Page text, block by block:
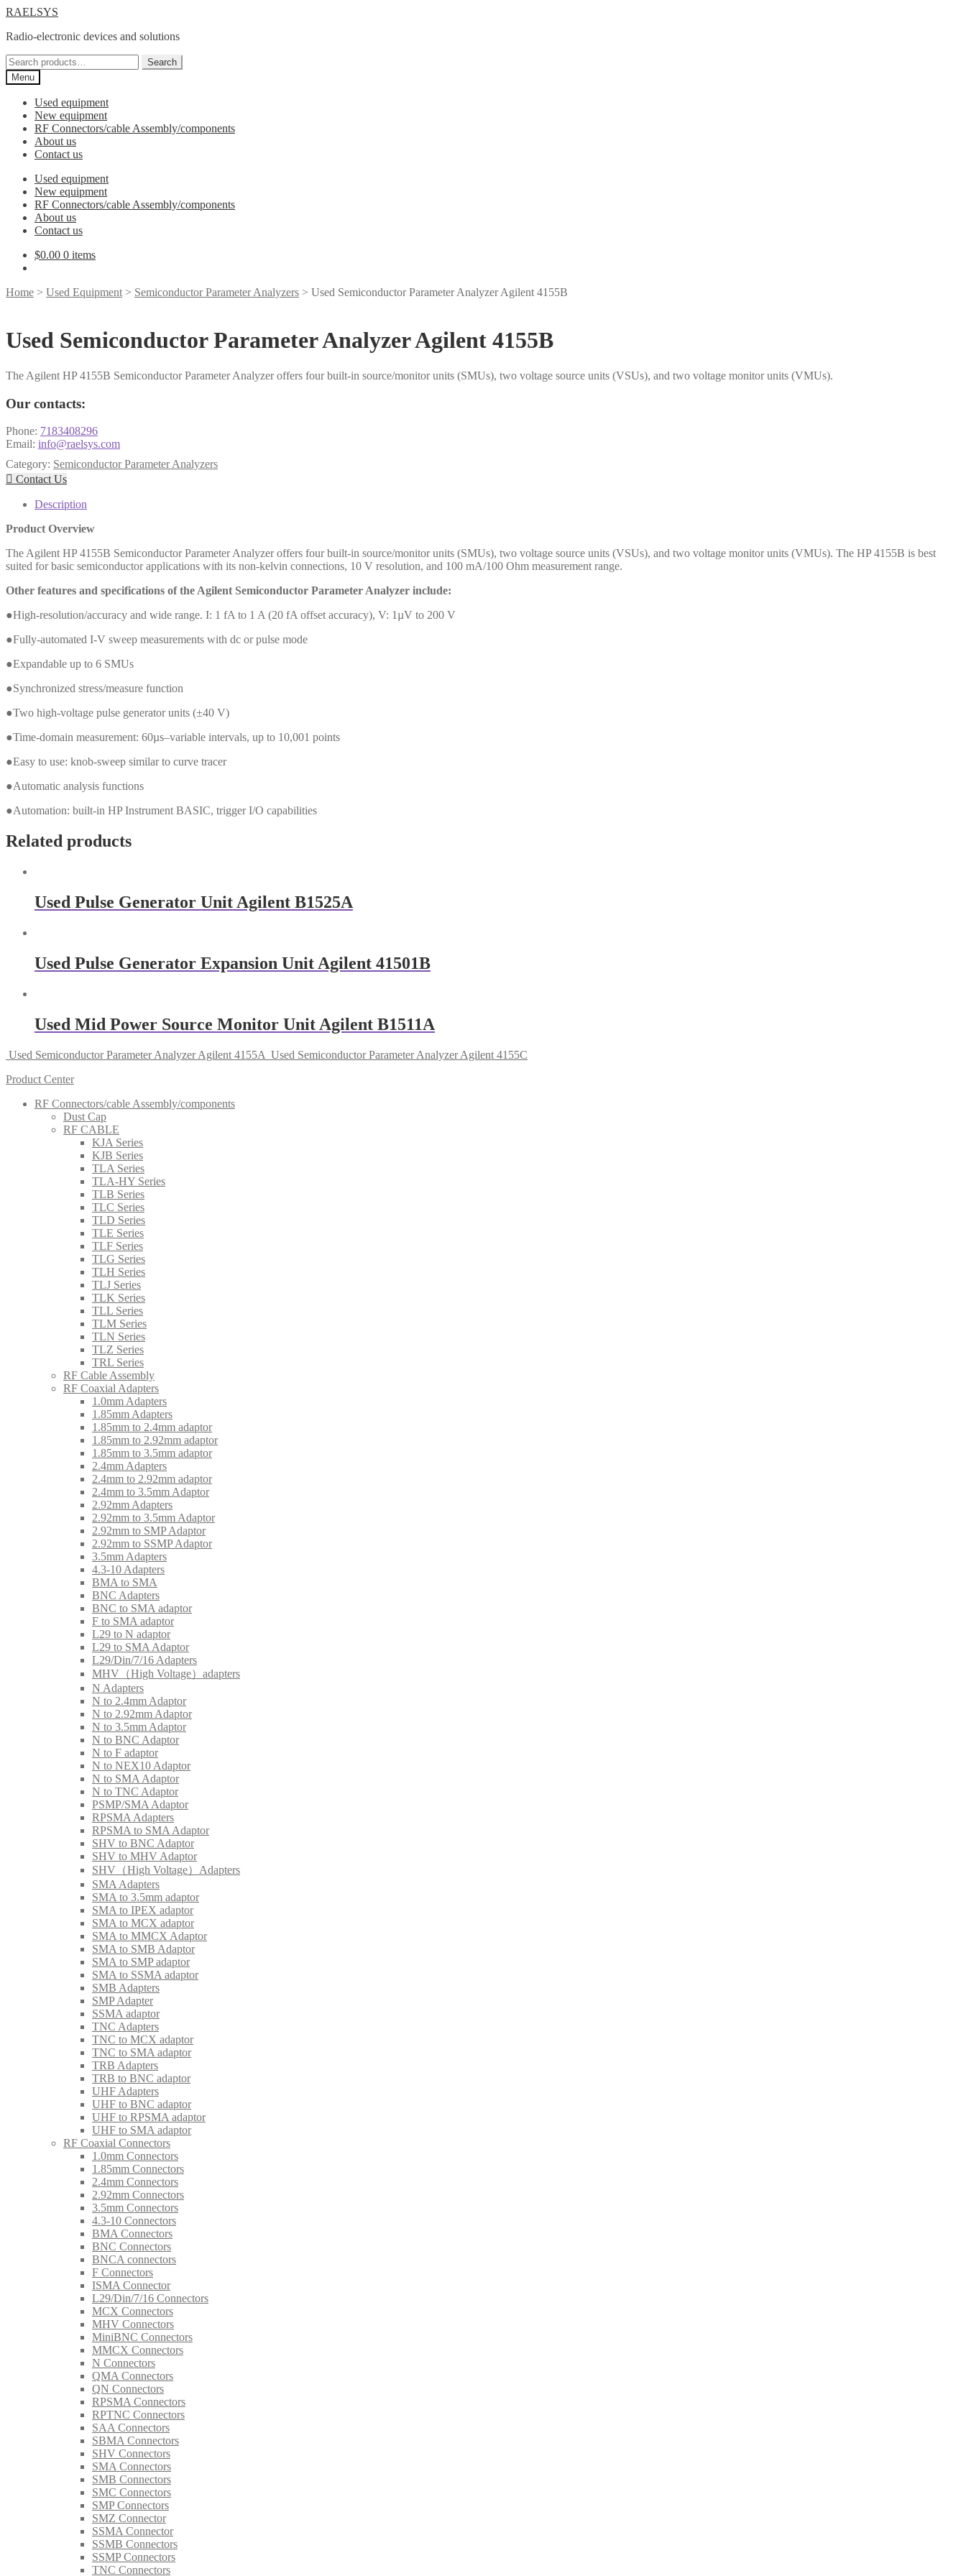
Skip
navigation
Skip
content
RAELSYS
Radio-electronic devices and solutions
Search
for:
Search
Menu
Used equipment
New equipment
RF Connectors/cable Assembly/components
About us
Contact us
Used equipment
New equipment
RF Connectors/cable Assembly/components
About us
Contact us
$0.00 0 items
Home > Used Equipment > Semiconductor Parameter Analyzers > Used Semiconductor Parameter Analyzer Agilent 4155B
Used Semiconductor Parameter Analyzer Agilent 4155B
The Agilent HP 4155B Semiconductor Parameter Analyzer offers four built-in source/monitor units (SMUs), two voltage source units (VSUs), and two voltage monitor units (VMUs).
Our contacts:
Phone: 7183408296
Email: info@raelsys.com
Category: Semiconductor Parameter Analyzers
 Contact Us
Description
Product Overview
The Agilent HP 4155B Semiconductor Parameter Analyzer offers four built-in source/monitor units (SMUs), two voltage source units (VSUs), and two voltage monitor units (VMUs). The HP 4155B is best
suited for basic semiconductor applications with its non-kelvin connections, 10 V resolution, and 100 mA/100 Ohm measurement range.
Other features and specifications of the Agilent Semiconductor Parameter Analyzer include:
●High-resolution/accuracy and wide range. I: 1 fA to 1 A (20 fA offset accuracy), V: 1µV to 200 V
●Fully-automated I-V sweep measurements with dc or pulse mode
●Expandable up to 6 SMUs
●Synchronized stress/measure function
●Two high-voltage pulse generator units (±40 V)
●Time-domain measurement: 60µs–variable intervals, up to 10,001 points
●Easy to use: knob-sweep similar to curve tracer
●Automatic analysis functions
●Automation: built-in HP Instrument BASIC, trigger I/O capabilities
Related products
Used Pulse Generator Unit Agilent B1525A
Used Pulse Generator Expansion Unit Agilent 41501B
Used Mid Power Source Monitor Unit Agilent B1511A
Used Semiconductor Parameter Analyzer Agilent 4155A Used Semiconductor Parameter Analyzer Agilent 4155C
Product Center
RF Connectors/cable Assembly/components
Dust Cap
RF CABLE
KJA Series
KJB Series
TLA Series
TLA-HY Series
TLB Series
TLC Series
TLD Series
TLE Series
TLF Series
TLG Series
TLH Series
TLJ Series
TLK Series
TLL Series
TLM Series
TLN Series
TLZ Series
TRL Series
RF Cable Assembly
RF Coaxial Adapters
1.0mm Adapters
1.85mm Adapters
1.85mm to 2.4mm adaptor
1.85mm to 2.92mm adaptor
1.85mm to 3.5mm adaptor
2.4mm Adapters
2.4mm to 2.92mm adaptor
2.4mm to 3.5mm Adaptor
2.92mm Adapters
2.92mm to 3.5mm Adaptor
2.92mm to SMP Adaptor
2.92mm to SSMP Adaptor
3.5mm Adapters
4.3-10 Adapters
BMA to SMA
BNC Adapters
BNC to SMA adaptor
F to SMA adaptor
L29 to N adaptor
L29 to SMA Adaptor
L29/Din/7/16 Adapters
MHV（High Voltage）adapters
N Adapters
N to 2.4mm Adaptor
N to 2.92mm Adaptor
N to 3.5mm Adaptor
N to BNC Adaptor
N to F adaptor
N to NEX10 Adaptor
N to SMA Adaptor
N to TNC Adaptor
PSMP/SMA Adaptor
RPSMA Adapters
RPSMA to SMA Adaptor
SHV to BNC Adaptor
SHV to MHV Adaptor
SHV（High Voltage）Adapters
SMA Adapters
SMA to 3.5mm adaptor
SMA to IPEX adaptor
SMA to MCX adaptor
SMA to MMCX Adaptor
SMA to SMB Adaptor
SMA to SMP adaptor
SMA to SSMA adaptor
SMB Adapters
SMP Adapter
SSMA adaptor
TNC Adapters
TNC to MCX adaptor
TNC to SMA adaptor
TRB Adapters
TRB to BNC adaptor
UHF Adapters
UHF to BNC adaptor
UHF to RPSMA adaptor
UHF to SMA adaptor
RF Coaxial Connectors
1.0mm Connectors
1.85mm Connectors
2.4mm Connectors
2.92mm Connectors
3.5mm Connectors
4.3-10 Connectors
BMA Connectors
BNC Connectors
BNCA connectors
F Connectors
ISMA Connector
L29/Din/7/16 Connectors
MCX Connectors
MHV Connectors
MiniBNC Connectors
MMCX Connectors
N Connectors
QMA Connectors
QN Connectors
RPSMA Connectors
RPTNC Connectors
SAA Connectors
SBMA Connectors
SHV Connectors
SMA Connectors
SMB Connectors
SMC Connectors
SMP Connectors
SMZ Connector
SSMA Connector
SSMB Connectors
SSMP Connectors
TNC Connectors